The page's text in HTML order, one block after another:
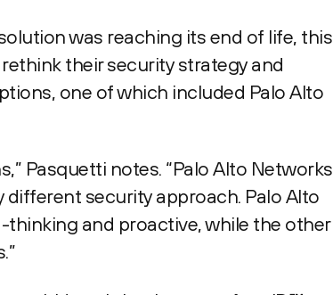
was reaching its end of life, this
their security strategy and
one of which included Palo Alto
Pasquetti notes. “Palo Alto Networks
security approach. Palo Alto
and proactive, while the other